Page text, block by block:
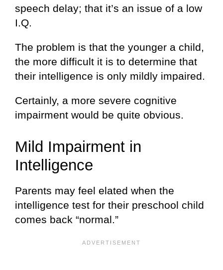
speech delay; that it’s an issue of a low
I.Q.
The problem is that the younger a child,
the more difficult it is to determine that
their intelligence is only mildly impaired.
Certainly, a more severe cognitive
impairment would be quite obvious.
Mild Impairment in
Intelligence
Parents may feel elated when the
intelligence test for their preschool child
comes back “normal.”